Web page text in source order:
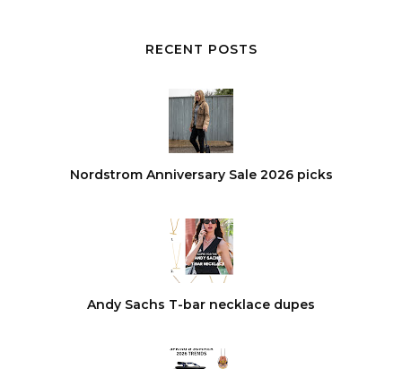
RECENT POSTS
Nordstrom Anniversary Sale 2026 picks
Andy Sachs T-bar necklace dupes